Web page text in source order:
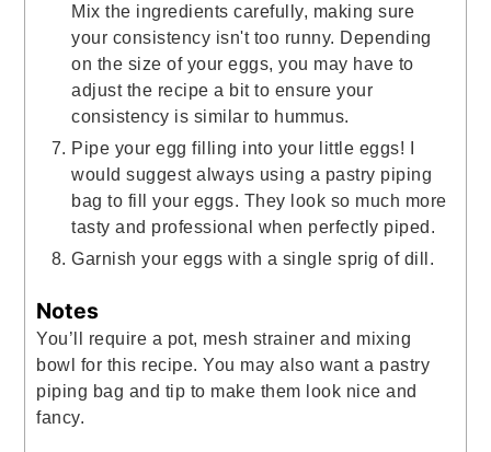
Mix the ingredients carefully, making sure
your consistency isn't too runny. Depending
on the size of your eggs, you may have to
adjust the recipe a bit to ensure your
consistency is similar to hummus.
Pipe your egg filling into your little eggs! I
would suggest always using a pastry piping
bag to fill your eggs. They look so much more
tasty and professional when perfectly piped.
Garnish your eggs with a single sprig of dill.
Notes
You’ll require a pot, mesh strainer and mixing
bowl for this recipe. You may also want a pastry
piping bag and tip to make them look nice and
fancy.